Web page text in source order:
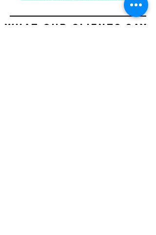
What our Clients Say